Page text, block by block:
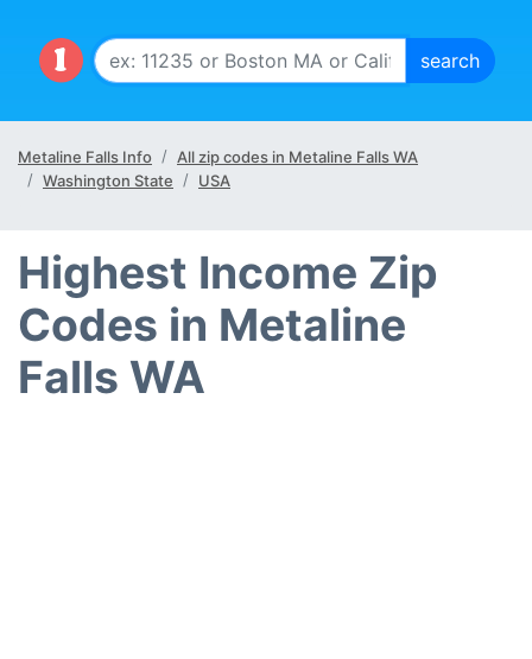
Metaline Falls Info
All zip codes in Metaline Falls WA
Washington State
USA
Highest Income Zip
Codes in Metaline
Falls WA